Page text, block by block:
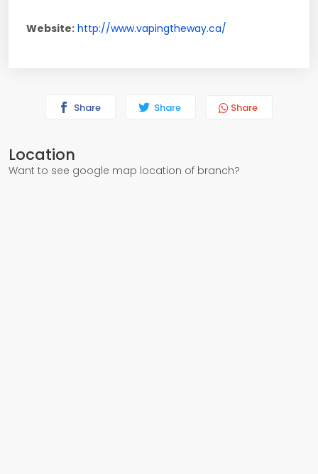
Website: http://www.vapingtheway.ca/
Share Share Share
Location
Want to see google map location of branch?